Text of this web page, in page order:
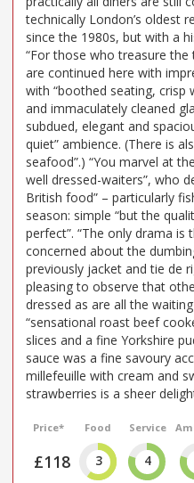
technically London’s oldest
since the 1980s, but with a
“For those who treasure
are continued here with
with “boothed seating, crisp
and immaculately cleaned
subdued, elegant and
quiet” ambience. (There is
seafood”.) “You marvel at
well dressed-waiters”, who
British food” – particularly
season: simple “but the
perfect”. “The only drama is
concerned about the
previously jacket and tie de
pleasing to observe that
dressed as are all the
“sensational roast beef
slices and a fine Yorkshire
sauce was a fine savoury
millefeuille with cream and
strawberries is a sheer
Price*
£118
Food
3
Service
4